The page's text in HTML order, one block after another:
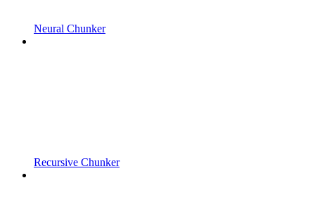
Neural Chunker
Recursive Chunker